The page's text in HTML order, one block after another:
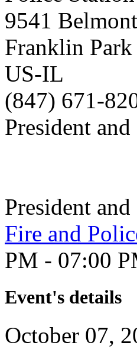
9541
Franklin Park
US-IL
(847) 671-
President
President
Fire and
PM - 07:00
Event's details
October 07,